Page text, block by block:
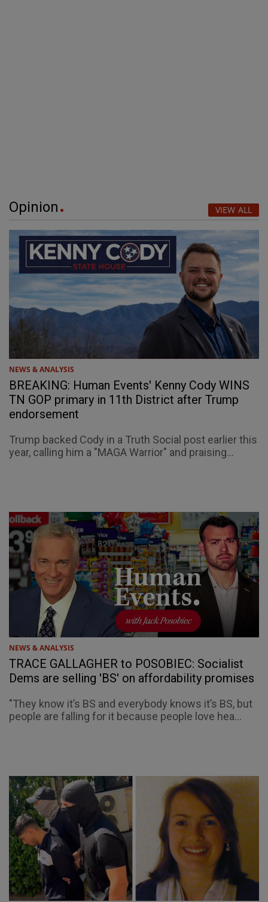
Opinion VIEW ALL
NEWS & ANALYSIS
BREAKING: Human Events' Kenny Cody WINS
TN GOP primary in 11th District after Trump
endorsement
Trump backed Cody in a Truth Social post earlier this
year, calling him a "MAGA Warrior" and praising...
NEWS & ANALYSIS
TRACE GALLAGHER to POSOBIEC: Socialist
Dems are selling 'BS' on affordability promises
"They know it’s BS and everybody knows it’s BS, but
people are falling for it because people love hea...